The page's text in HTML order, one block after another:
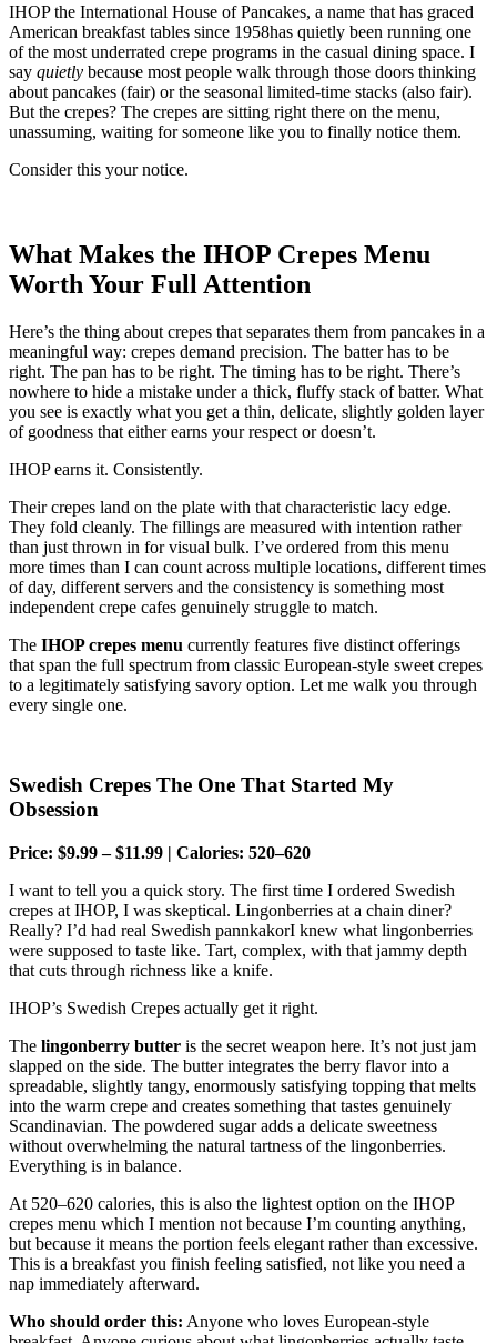
IHOP the International House of Pancakes, a name that has graced
American breakfast tables since 1958has quietly been running one
of the most underrated crepe programs in the casual dining space. I
say quietly because most people walk through those doors thinking
about pancakes (fair) or the seasonal limited-time stacks (also fair).
But the crepes? The crepes are sitting right there on the menu,
unassuming, waiting for someone like you to finally notice them.
Consider this your notice.
What Makes the IHOP Crepes Menu
Worth Your Full Attention
Here’s the thing about crepes that separates them from pancakes in a
meaningful way: crepes demand precision. The batter has to be
right. The pan has to be right. The timing has to be right. There’s
nowhere to hide a mistake under a thick, fluffy stack of batter. What
you see is exactly what you get a thin, delicate, slightly golden layer
of goodness that either earns your respect or doesn’t.
IHOP earns it. Consistently.
Their crepes land on the plate with that characteristic lacy edge.
They fold cleanly. The fillings are measured with intention rather
than just thrown in for visual bulk. I’ve ordered from this menu
more times than I can count across multiple locations, different times
of day, different servers and the consistency is something most
independent crepe cafes genuinely struggle to match.
The IHOP crepes menu currently features five distinct offerings
that span the full spectrum from classic European-style sweet crepes
to a legitimately satisfying savory option. Let me walk you through
every single one.
Swedish Crepes The One That Started My
Obsession
Price: $9.99 – $11.99 | Calories: 520–620
I want to tell you a quick story. The first time I ordered Swedish
crepes at IHOP, I was skeptical. Lingonberries at a chain diner?
Really? I’d had real Swedish pannkakorI knew what lingonberries
were supposed to taste like. Tart, complex, with that jammy depth
that cuts through richness like a knife.
IHOP’s Swedish Crepes actually get it right.
The lingonberry butter is the secret weapon here. It’s not just jam
slapped on the side. The butter integrates the berry flavor into a
spreadable, slightly tangy, enormously satisfying topping that melts
into the warm crepe and creates something that tastes genuinely
Scandinavian. The powdered sugar adds a delicate sweetness
without overwhelming the natural tartness of the lingonberries.
Everything is in balance.
At 520–620 calories, this is also the lightest option on the IHOP
crepes menu which I mention not because I’m counting anything,
but because it means the portion feels elegant rather than excessive.
This is a breakfast you finish feeling satisfied, not like you need a
nap immediately afterward.
Who should order this: Anyone who loves European-style